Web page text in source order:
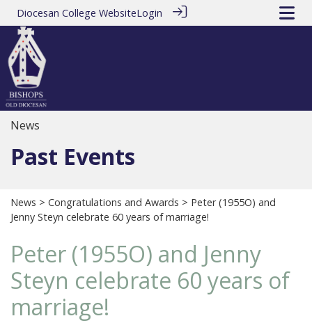
Diocesan College WebsiteLogin
News
Past Events
News > Congratulations and Awards > Peter (1955O) and
Jenny Steyn celebrate 60 years of marriage!
Peter (1955O) and Jenny
Steyn celebrate 60 years of
marriage!